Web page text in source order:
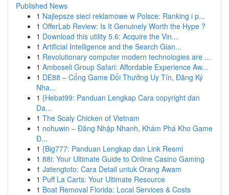
Published News
1 Najlepsze sieci reklamowe w Polsce: Ranking i p...
1 OfferLab Review: Is It Genuinely Worth the Hype ?
1 Download this utility 5.6: Acquire the Vin...
1 Artificial Intelligence and the Search Gian...
1 Revolutionary computer modern technologies are ...
1 Amboseli Group Safari: Affordable Experience Aw...
1 DE88 – Cổng Game Đổi Thưởng Uy Tín, Đăng Ký
Nha...
1 {Hebat99: Panduan Lengkap Cara copyright dan
Da...
1 The Scaly Chicken of Vietnam
1 nohuwin – Đăng Nhập Nhanh, Khám Phá Kho Game
Đ...
1 {Big777: Panduan Lengkap dan Link Resmi
1 88i: Your Ultimate Guide to Online Casino Gaming
1 Jatengtoto: Cara Detail untuk Orang Awam
1 Puff La Carts: Your Ultimate Resource
1 Boat Removal Florida: Local Services & Costs